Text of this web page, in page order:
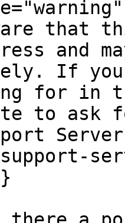
that
and
If
for in
to ask